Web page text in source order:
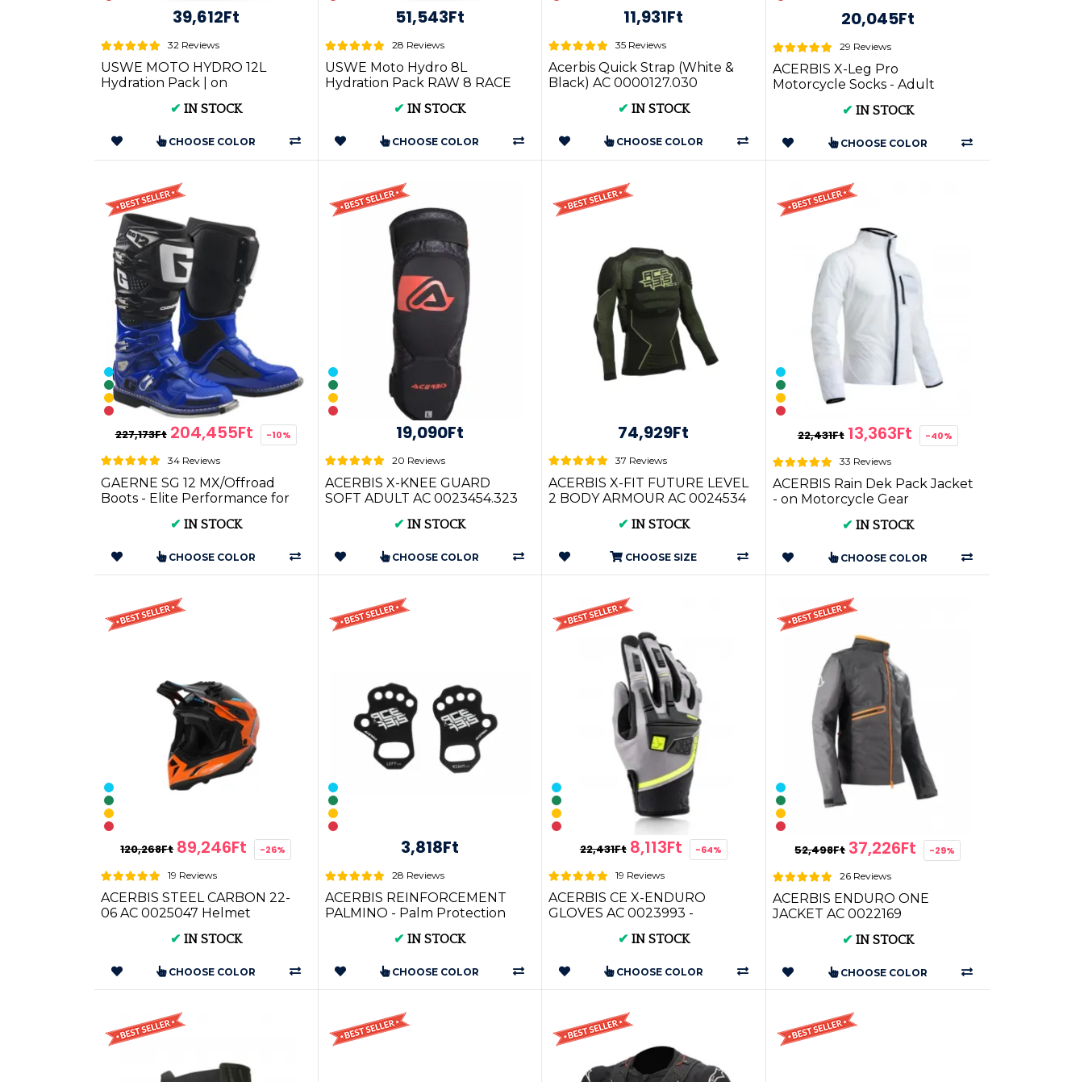
39,612Ft
32 Reviews
USWE MOTO HYDRO 12L
Hydration Pack | on
✔ IN STOCK
CHOOSE COLOR
51,543Ft
28 Reviews
USWE Moto Hydro 8L
Hydration Pack RAW 8 RACE
✔IN STOCK
CHOOSE COLOR
11,931Ft
35 Reviews
Acerbis Quick Strap (White &
Black) AC 0000127.030
✔ IN STOCK
CHOOSE COLOR
20,045Ft
29 Reviews
ACERBIS X-Leg Pro
Motorcycle Socks - Adult
✔ IN STOCK
CHOOSE COLOR
227,173Ft 204,455Ft -10%
34 Reviews
GAERNE SG 12 MX/Offroad
Boots - Elite Performance for
✔ IN STOCK
CHOOSE COLOR
19,090Ft
20 Reviews
ACERBIS X-KNEE GUARD
SOFT ADULT AC 0023454.323
✔IN STOCK
CHOOSE COLOR
74,929Ft
37 Reviews
ACERBIS X-FIT FUTURE LEVEL
2 BODY ARMOUR AC 0024534
✔ IN STOCK
CHOOSE SIZE
22,431Ft 13,363Ft -40%
33 Reviews
ACERBIS Rain Dek Pack Jacket
- on Motorcycle Gear
✔ IN STOCK
CHOOSE COLOR
120,268Ft 89,246Ft -26%
19 Reviews
ACERBIS STEEL CARBON 22-
06 AC 0025047 Helmet
✔ IN STOCK
CHOOSE COLOR
3,818Ft
28 Reviews
ACERBIS REINFORCEMENT
PALMINO - Palm Protection
✔IN STOCK
CHOOSE COLOR
22,431Ft 8,113Ft -64%
19 Reviews
ACERBIS CE X-ENDURO
GLOVES AC 0023993 -
Adult Riders
✔ IN STOCK
CHOOSE COLOR
52,498Ft 37,226Ft -29%
26 Reviews
ACERBIS ENDURO ONE
JACKET AC 0022169
✔ IN STOCK
CHOOSE COLOR